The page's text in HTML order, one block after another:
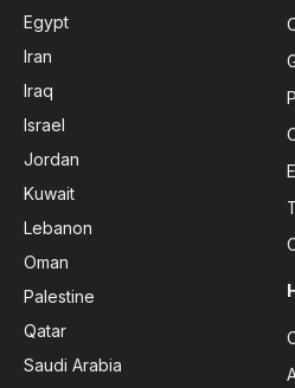
Egypt
Iran
Iraq
Israel
Jordan
Kuwait
Lebanon
Oman
Palestine
Qatar
Saudi Arabia